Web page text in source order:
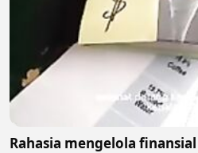
Rahasia mengelola finansial